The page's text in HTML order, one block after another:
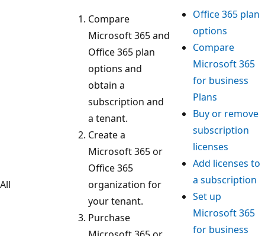
All
Compare
Microsoft 365 and
Office 365 plan
options and
obtain a
subscription and
a tenant.
Create a
Microsoft 365 or
Office 365
organization for
your tenant.
Purchase
Office 365 plan
options
Compare
Microsoft 365
for business
Plans
Buy or remove
subscription
licenses
Add licenses to
a subscription
Set up
Microsoft 365
for business